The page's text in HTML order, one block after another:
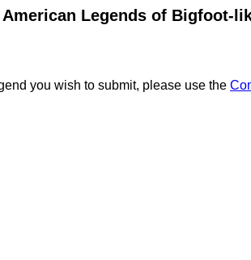
Legends of Bigfoot-
you wish to submit, please use the